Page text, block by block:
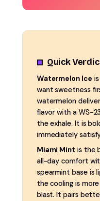
Quick
Watermelon Ice
want sweetness
watermelon
flavor with a WS-
the exhale. It is
immediately
Miami Mint is the
all-day comfort
spearmint base is
the cooling is
blast. It pairs